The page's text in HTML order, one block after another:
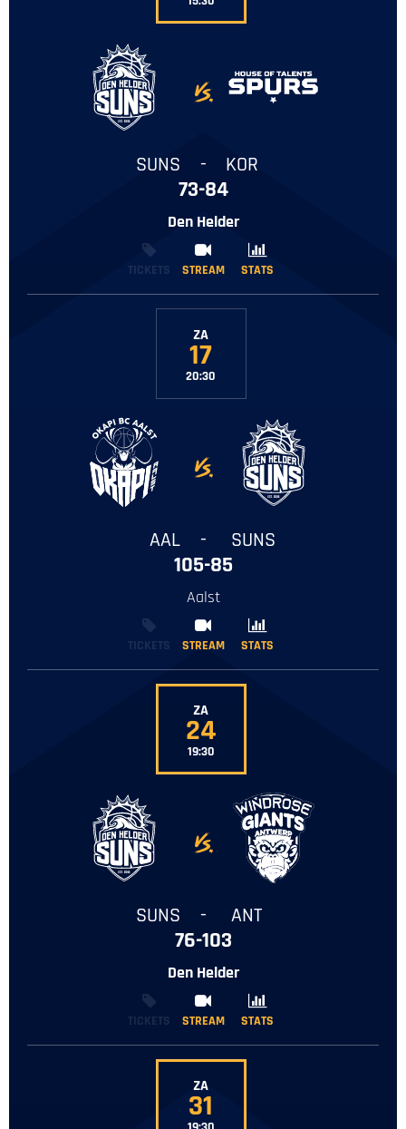
-
SUNS - KOR
73-84
Den Helder
TICKETS STREAM STATS
STREAM STATS
ZA
17
20:30
-
AAL - SUNS
105-85
Aalst
TICKETS STREAM STATS
STREAM STATS
ZA
24
19:30
-
SUNS - ANT
76-103
Den Helder
TICKETS STREAM STATS
STREAM STATS
ZA
31